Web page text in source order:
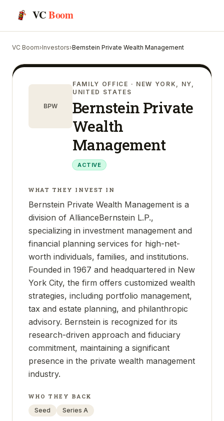
VCBoom
VC Boom›Investors›Bernstein Private Wealth Management
BPW
FAMILY OFFICE · NEW YORK, NY,
UNITED STATES
Bernstein Private
Wealth
Management
ACTIVE
WHAT THEY INVEST IN
Bernstein Private Wealth Management is a
division of AllianceBernstein L.P.,
specializing in investment management and
financial planning services for high-net-
worth individuals, families, and institutions.
Founded in 1967 and headquartered in New
York City, the firm offers customized wealth
strategies, including portfolio management,
tax and estate planning, and philanthropic
advisory. Bernstein is recognized for its
research-driven approach and fiduciary
commitment, maintaining a significant
presence in the private wealth management
industry.
WHO THEY BACK
Seed
Series A